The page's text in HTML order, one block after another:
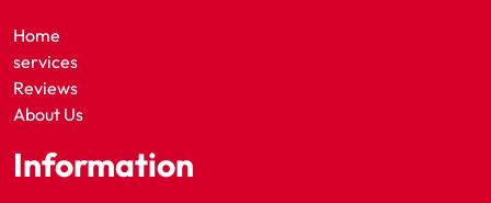
Home
services
Reviews
About Us
Information